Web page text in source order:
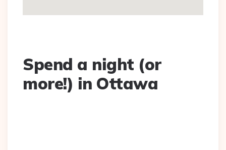
Spend a night (or
more!) in Ottawa